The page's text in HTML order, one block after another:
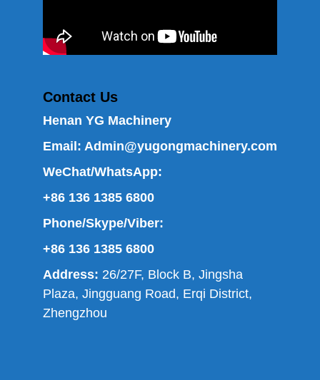
Contact Us
Henan YG Machinery
Email: Admin@yugongmachinery.com
WeChat/WhatsApp:
+86 136 1385 6800
Phone/Skype/Viber:
+86 136 1385 6800
Address: 26/27F, Block B, Jingsha
Plaza, Jingguang Road, Erqi District,
Zhengzhou